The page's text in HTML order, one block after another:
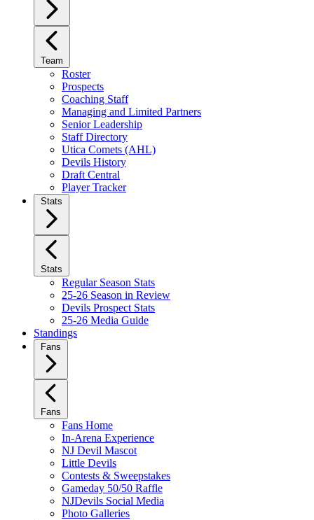
Team
Roster
Prospects
Coaching Staff
Managing and Limited Partners
Senior Leadership
Staff Directory
Utica Comets (AHL)
Devils History
Draft Central
Player Tracker
Stats
Stats
Regular Season Stats
25-26 Season in Review
Devils Prospect Stats
25-26 Media Guide
Standings
Fans
Fans
Fans Home
In-Arena Experience
NJ Devil Mascot
Little Devils
Contests & Sweepstakes
Gameday 50/50 Raffle
NJDevils Social Media
Photo Galleries